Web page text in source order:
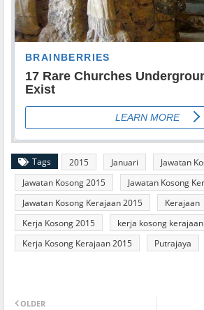
Tags 2015 Januari
Jawatan
Jawatan Kosong 2015
Jawatan Kosong
Jawatan Kosong Kerajaan 2015
Kerajaan
Kerja Kosong 2015
kerja kosong kerajaan
Kerja Kosong Kerajaan 2015
Putrajaya
OLDER